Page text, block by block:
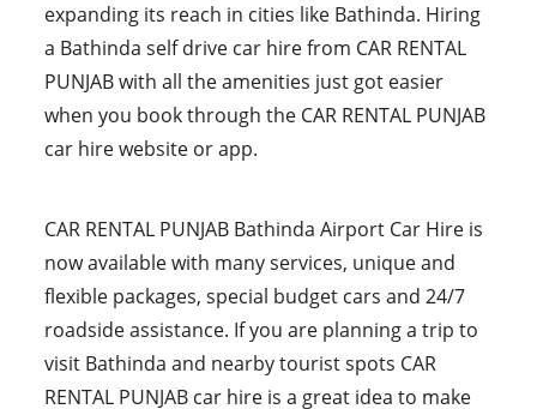
expanding its reach in cities like Bathinda. Hiring
a Bathinda self drive car hire from CAR RENTAL
PUNJAB with all the amenities just got easier
when you book through the CAR RENTAL PUNJAB
car hire website or app.
CAR RENTAL PUNJAB Bathinda Airport Car Hire is
now available with many services, unique and
flexible packages, special budget cars and 24/7
roadside assistance. If you are planning a trip to
visit Bathinda and nearby tourist spots CAR
RENTAL PUNJAB car hire is a great idea to make